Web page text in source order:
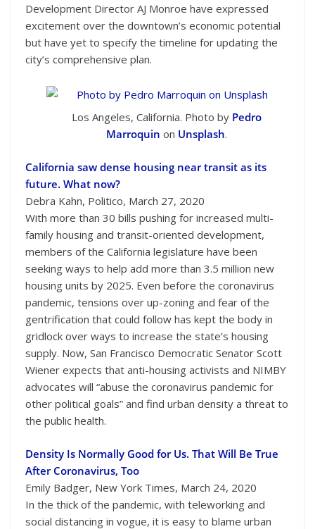
Development Director AJ Monroe have expressed
excitement over the downtown’s economic potential
but have yet to specify the timeline for updating the
city’s comprehensive plan.
Los Angeles, California. Photo by Pedro
Marroquin on Unsplash.
California saw dense housing near transit as its
future. What now?
Debra Kahn, Politico, March 27, 2020
With more than 30 bills pushing for increased multi-
family housing and transit-oriented development,
members of the California legislature have been
seeking ways to help add more than 3.5 million new
housing units by 2025. Even before the coronavirus
pandemic, tensions over up-zoning and fear of the
gentrification that could follow has kept the body in
gridlock over ways to increase the state’s housing
supply. Now, San Francisco Democratic Senator Scott
Wiener expects that anti-housing activists and NIMBY
advocates will “abuse the coronavirus pandemic for
other political goals” and find urban density a threat to
the public health.
Density Is Normally Good for Us. That Will Be True
After Coronavirus, Too
Emily Badger, New York Times, March 24, 2020
In the thick of the pandemic, with teleworking and
social distancing in vogue, it is easy to blame urban